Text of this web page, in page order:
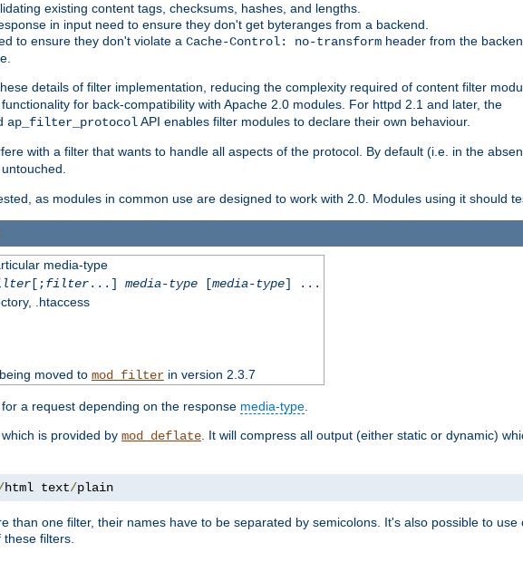
existing content tags, checksums, hashes, and lengths.
in input need to ensure they don't get byteranges from a backend.
to ensure they don't violate a Cache-Control: no-transform header from the
details of filter implementation, reducing the complexity required of content filter
for back-compatibility with Apache 2.0 modules. For httpd 2.1 and later, the
ap_filter_protocolAPI enables filter modules to declare their own behaviour.
with a filter that wants to handle all aspects of the protocol. By default (i.e. in the
as modules in common use are designed to work with 2.0. Modules using it should
media-type
[;filter...] media-type[media-type] ...
.htaccess
moved to mod_filterin version 2.3.7
for a request depending on the response media-type
is provided by mod_deflate . It will compress all output (either static or dynamic)
html text/plain
than one filter, their names have to be separated by semicolons. It's also possible to use
filters.